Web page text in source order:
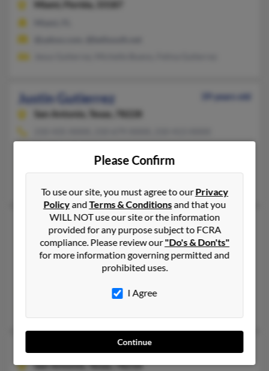
Miami, Florida, 33187
Justin Gutierrez
39 years old
San Antonio,
Texas, 78228
@gmail.com, @yahoo.com, @centurytel.net
Justin Gutierrez
37 years old
Houston,Texas, 77089
281-744-XXXX, 832-438-XXXX, 281-922-XXXX
Channelview, TX, Crosby, TX
Justin Gutierrez
San Antonio,Texas, 78210
Please Confirm
To use our site, you must agree to ourPrivacy
PolicyandTerms & Conditionsand that you
WILL NOT use our site or the information
provided for any purpose subject to FCRA
compliance. Please review our"Do's & Don'ts"
for more information governing permitted and
prohibited uses.
I Agree
Continue